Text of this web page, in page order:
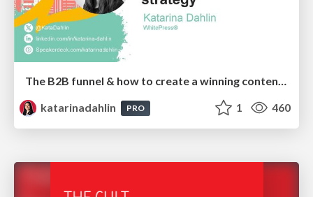
katarinadahlin
PRO 1 460